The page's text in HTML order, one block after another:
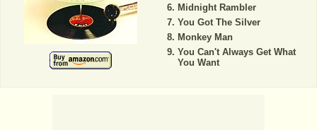
Midnight Rambler
You Got The Silver
Monkey Man
You Can't Always Get What
You Want